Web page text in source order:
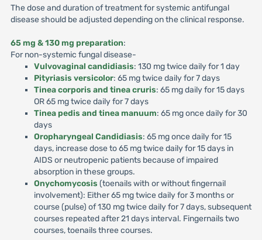
The dose and duration of treatment for systemic antifungal
disease should be adjusted depending on the clinical response.
65 mg & 130 mg preparation:
For non-systemic fungal disease-
Vulvovaginal candidiasis: 130 mg twice daily for 1 day
Pityriasis versicolor: 65 mg twice daily for 7 days
Tinea corporis and tinea cruris: 65 mg daily for 15 days
OR 65 mg twice daily for 7 days
Tinea pedis and tinea manuum: 65 mg once daily for 30
days
Oropharyngeal Candidiasis: 65 mg once daily for 15
days, increase dose to 65 mg twice daily for 15 days in
AIDS or neutropenic patients because of impaired
absorption in these groups.
Onychomycosis (toenails with or without fingernail
involvement): Either 65 mg twice daily for 3 months or
course (pulse) of 130 mg twice daily for 7 days, subsequent
courses repeated after 21 days interval. Fingernails two
courses, toenails three courses.